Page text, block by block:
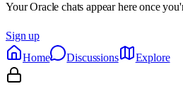
Your Oracle chats appear here once
Sign up
Home
Discussions Explore